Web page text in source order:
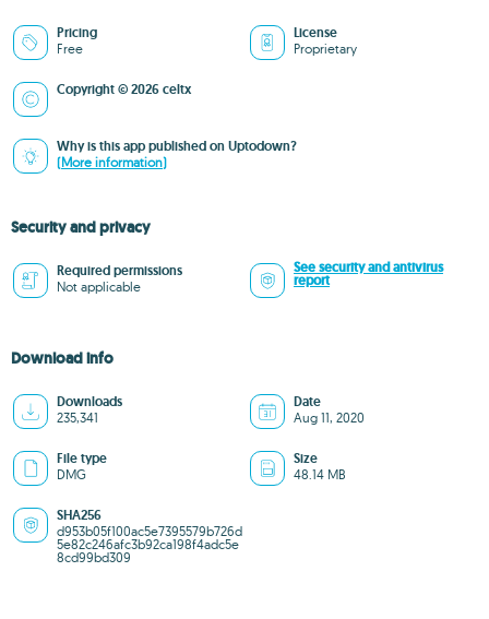
Pricing
Free
License
Proprietary
Copyright © 2026 celtx
Why is this app published on Uptodown?
(More information)
Security and privacy
Required permissions
Not applicable
See security and antivirus
report
Download info
Downloads
235,341
Date
Aug 11, 2020
File type
DMG
Size
48.14 MB
SHA256
d953b05f100ac5e7395579b726d
5e82c246afc3b92ca198f4adc5e
8cd99bd309